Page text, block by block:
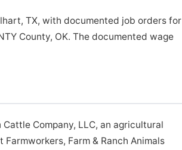
TX, with documented job orders for
County, OK. The documented wage
Company, LLC, an agricultural
Farm & Ranch Animals